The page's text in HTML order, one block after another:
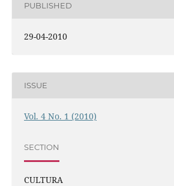
PUBLISHED
29-04-2010
ISSUE
Vol. 4 No. 1 (2010)
SECTION
CULTURA